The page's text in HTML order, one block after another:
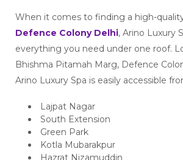
When it comes to finding a high-
Defence Colony Delhi, Arino Luxury
everything you need under one roof.
Bhishma Pitamah Marg, Defence
Arino Luxury Spa is easily accessible
Lajpat Nagar
South Extension
Green Park
Kotla Mubarakpur
Hazrat Nizamuddin